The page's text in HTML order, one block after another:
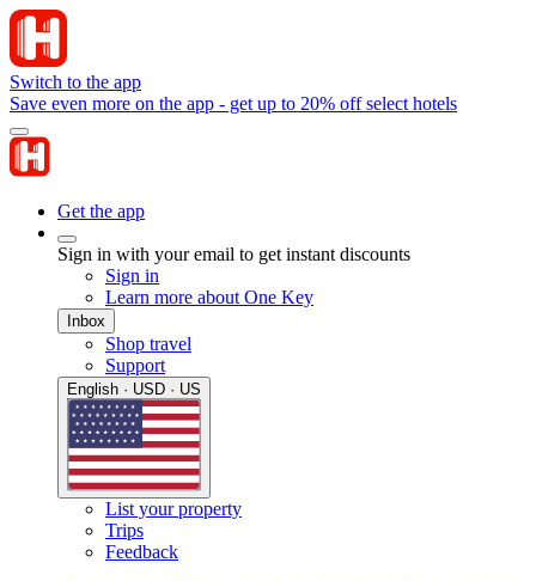
Switch to the app
Save even more on the app - get up to 20% off select hotels
Get the app
Sign in with your email to get instant discounts
Sign in
Learn more about One Key
Inbox
Shop travel
Support
English · USD · US
List your property
Trips
Feedback